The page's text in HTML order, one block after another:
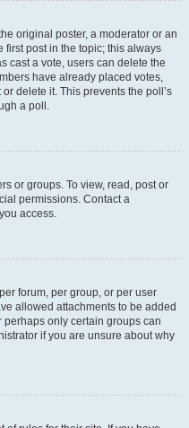
original poster, a moderator or an
first post in the topic; this always
cast a vote, users can delete the
have already placed votes,
delete it. This prevents the poll’s
a poll.
or groups. To view, read, post or
permissions. Contact a
access.
forum, per group, or per user
allowed attachments to be added
only certain groups can
if you are unsure about why